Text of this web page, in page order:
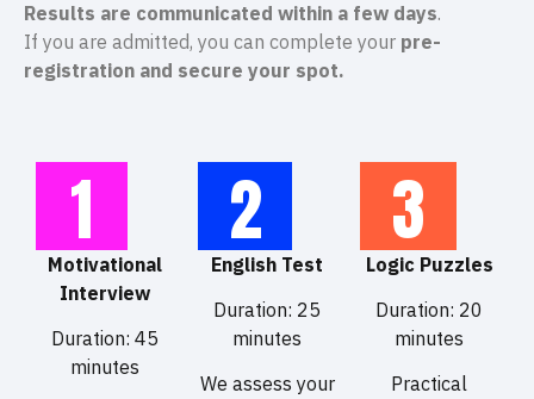
Results are communicated within a few days.
If you are admitted, you can complete your pre-
registration and secure your spot.
1
Motivational
Interview
Duration: 45
minutes
2
English Test
Duration: 25
minutes
We assess your
3
Logic Puzzles
Duration: 20
minutes
Practical